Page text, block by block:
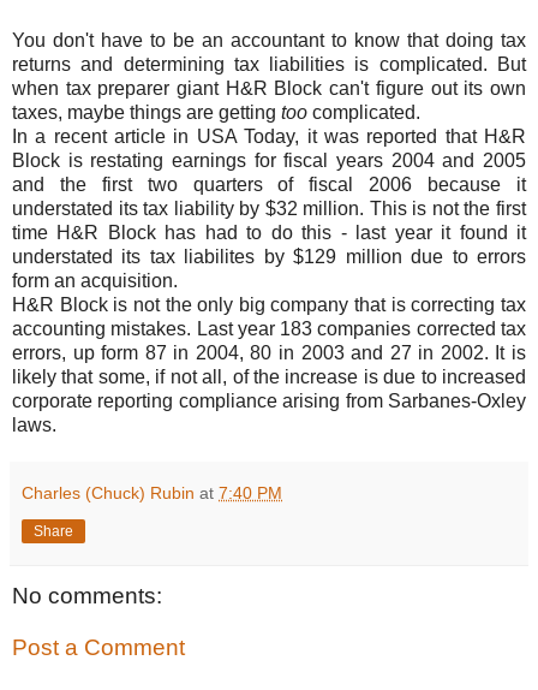
You don't have to be an accountant to know that doing tax
returns and determining tax liabilities is complicated. But
when tax preparer giant H&R Block can't figure out its own
taxes, maybe things are getting too complicated.
In a recent article in USA Today, it was reported that H&R
Block is restating earnings for fiscal years 2004 and 2005
and the first two quarters of fiscal 2006 because it
understated its tax liability by $32 million. This is not the first
time H&R Block has had to do this - last year it found it
understated its tax liabilites by $129 million due to errors
form an acquisition.
H&R Block is not the only big company that is correcting tax
accounting mistakes. Last year 183 companies corrected tax
errors, up form 87 in 2004, 80 in 2003 and 27 in 2002. It is
likely that some, if not all, of the increase is due to increased
corporate reporting compliance arising from Sarbanes-Oxley
laws.
Charles (Chuck) Rubin at 7:40 PM
Share
No comments:
Post a Comment